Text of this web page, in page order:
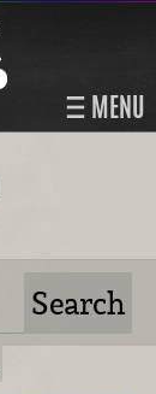
MENU